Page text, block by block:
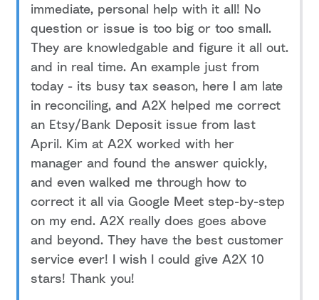
immediate, personal help with it all! No
question or issue is too big or too small.
They are knowledgable and figure it all out.
and in real time. An example just from
today - its busy tax season, here I am late
in reconciling, and A2X helped me correct
an Etsy/Bank Deposit issue from last
April. Kim at A2X worked with her
manager and found the answer quickly,
and even walked me through how to
correct it all via Google Meet step-by-step
on my end. A2X really does goes above
and beyond. They have the best customer
service ever! I wish I could give A2X 10
stars! Thank you!